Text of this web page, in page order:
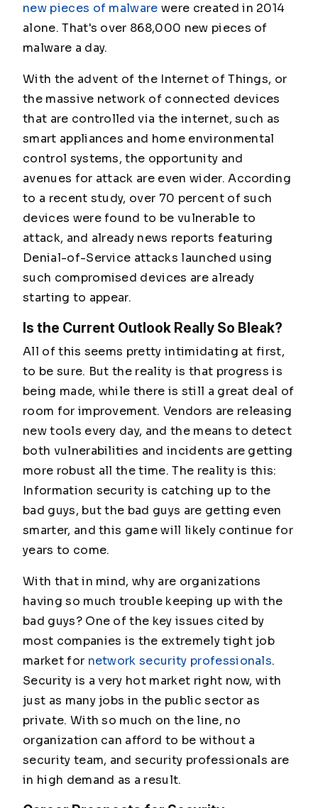
new pieces of malware were created in 2014
alone. That's over 868,000 new pieces of
malware a day.
With the advent of the Internet of Things, or
the massive network of connected devices
that are controlled via the internet, such as
smart appliances and home environmental
control systems, the opportunity and
avenues for attack are even wider. According
to a recent study, over 70 percent of such
devices were found to be vulnerable to
attack, and already news reports featuring
Denial-of-Service attacks launched using
such compromised devices are already
starting to appear.
Is the Current Outlook Really So Bleak?
All of this seems pretty intimidating at first,
to be sure. But the reality is that progress is
being made, while there is still a great deal of
room for improvement. Vendors are releasing
new tools every day, and the means to detect
both vulnerabilities and incidents are getting
more robust all the time. The reality is this:
Information security is catching up to the
bad guys, but the bad guys are getting even
smarter, and this game will likely continue for
years to come.
With that in mind, why are organizations
having so much trouble keeping up with the
bad guys? One of the key issues cited by
most companies is the extremely tight job
market for network security professionals.
Security is a very hot market right now, with
just as many jobs in the public sector as
private. With so much on the line, no
organization can afford to be without a
security team, and security professionals are
in high demand as a result.